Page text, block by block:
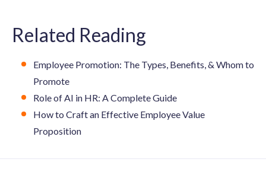
Related Reading
Employee Promotion: The Types, Benefits, & Whom to
Promote
Role of AI in HR: A Complete Guide
How to Craft an Effective Employee Value
Proposition